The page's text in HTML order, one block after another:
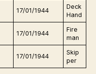
17/01/1944
Deck
Hand
17/01/1944
Fire
man
17/01/1944
Skip
per